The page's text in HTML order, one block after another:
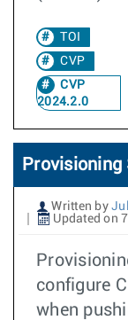
TOI
CVP
CVP
2024.2.0
Provisioning
Written by
Updated on
configure
when